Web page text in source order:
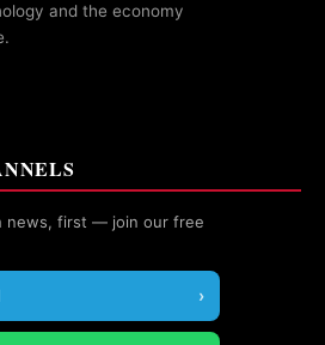
and the economy
news, first — join our free
›